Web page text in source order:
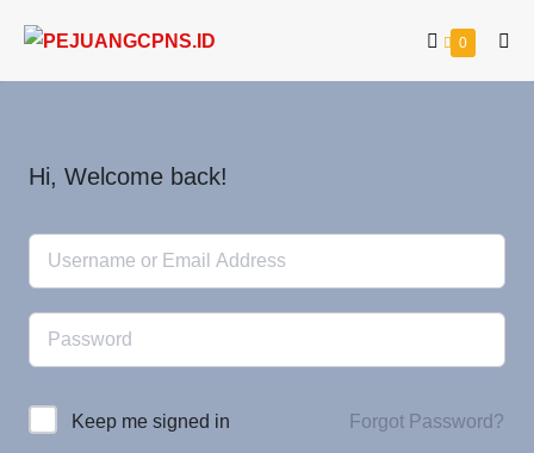
0
Hi, Welcome back!
Keep me signed in Forgot Password?